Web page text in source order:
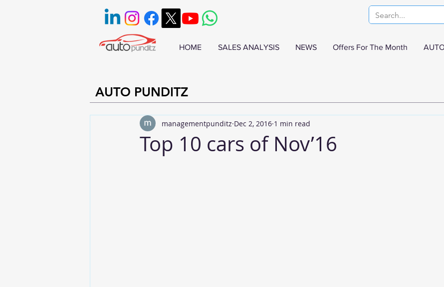
HOME SALES ANALYSIS NEWS Offers For The Month
AUTO PUNDITZ
Top 10 cars of Nov’16
managementpunditz Dec 2, 2016 1 min read